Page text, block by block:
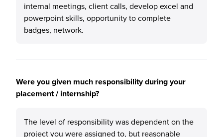
internal meetings, client calls, develop excel and
powerpoint skills, opportunity to complete
badges, network.
Were you given much responsibility during your
placement / internship?
The level of responsibility was dependent on the
project you were assigned to, but reasonable